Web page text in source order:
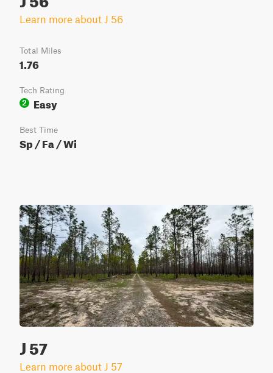
Learn more about J 56
Total Miles
1.76
Tech Rating
2
Easy
Best Time
Sp / Fa / Wi
J 57
Learn more about J 57